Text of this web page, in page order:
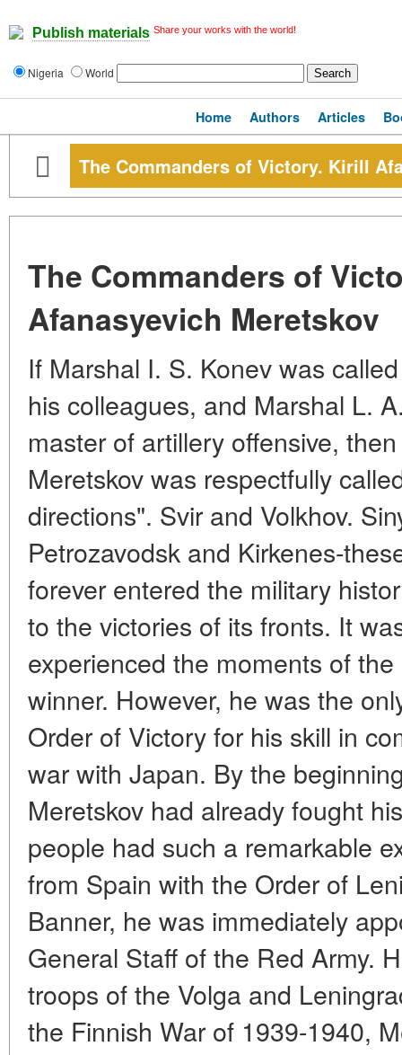
Publish materials Share your works with the world!
Nigeria World
Home Authors Articles
The Commanders of Victory. Kirill
The Commanders of
Afanasyevich Meretskov
If Marshal I. S. Konev was
his colleagues, and Marshal L.
master of artillery offensive,
Meretskov was respectfully
directions". Svir and Volkhov.
Petrozavodsk and Kirkenes-
forever entered the military
to the victories of its fronts. It
experienced the moments of
winner. However, he was the
Order of Victory for his skill in
war with Japan. By the
Meretskov had already fought
people had such a remarkable
from Spain with the Order of
Banner, he was immediately
General Staff of the Red Army.
troops of the Volga and
the Finnish War of 1939-1940,